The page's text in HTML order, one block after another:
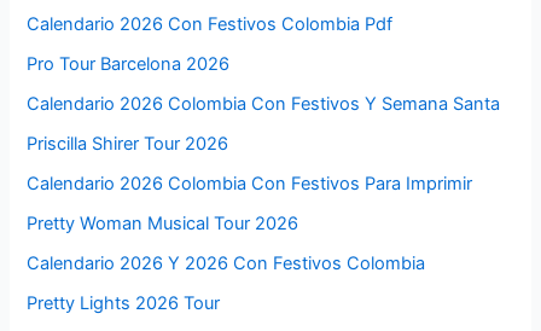
Calendario 2026 Con Festivos Colombia Pdf
Pro Tour Barcelona 2026
Calendario 2026 Colombia Con Festivos Y Semana Santa
Priscilla Shirer Tour 2026
Calendario 2026 Colombia Con Festivos Para Imprimir
Pretty Woman Musical Tour 2026
Calendario 2026 Y 2026 Con Festivos Colombia
Pretty Lights 2026 Tour